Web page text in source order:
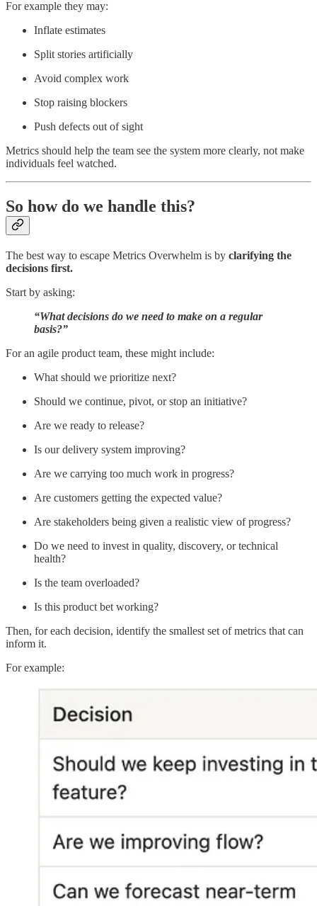
For example they may:
Inflate estimates
Split stories artificially
Avoid complex work
Stop raising blockers
Push defects out of sight
Metrics should help the team see the system more clearly, not make
individuals feel watched.
So how do we handle this?
The best way to escape Metrics Overwhelm is by clarifying the
decisions first.
Start by asking:
“What decisions do we need to make on a regular
basis?”
For an agile product team, these might include:
What should we prioritize next?
Should we continue, pivot, or stop an initiative?
Are we ready to release?
Is our delivery system improving?
Are we carrying too much work in progress?
Are customers getting the expected value?
Are stakeholders being given a realistic view of progress?
Do we need to invest in quality, discovery, or technical
health?
Is the team overloaded?
Is this product bet working?
Then, for each decision, identify the smallest set of metrics that can
inform it.
For example: